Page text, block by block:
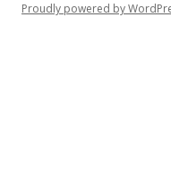
Proudly powered by